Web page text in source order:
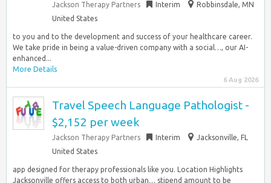
Jackson Therapy Partners Interim
Robbinsdale, MN
United States
to you and to the development and success of your healthcare career.
We take pride in being a value-driven company with a social…, our AI-
enhanced...
More Details
6 Aug 2026
Travel Speech Language Pathologist -
$2,152 per week
Jackson Therapy Partners Interim
Jacksonville, FL
United States
app designed for therapy professionals like you. Location Highlights
Jacksonville offers access to both urban… stipend amount to be